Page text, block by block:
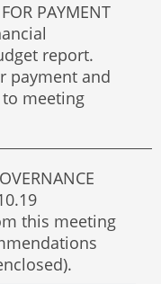
PAYMENT
report.
payment and
meeting
this meeting